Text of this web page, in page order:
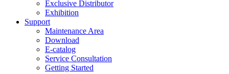
Exclusive Distributor
Exhibition
Support
Maintenance Area
Download
E-catalog
Service Consultation
Getting Started